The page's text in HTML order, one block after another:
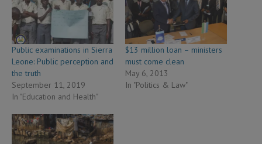
Public examinations in Sierra
Leone: Public perception and
the truth
September 11, 2019
In "Education and Health"
$13 million loan – ministers
must come clean
May 6, 2013
In "Politics & Law"